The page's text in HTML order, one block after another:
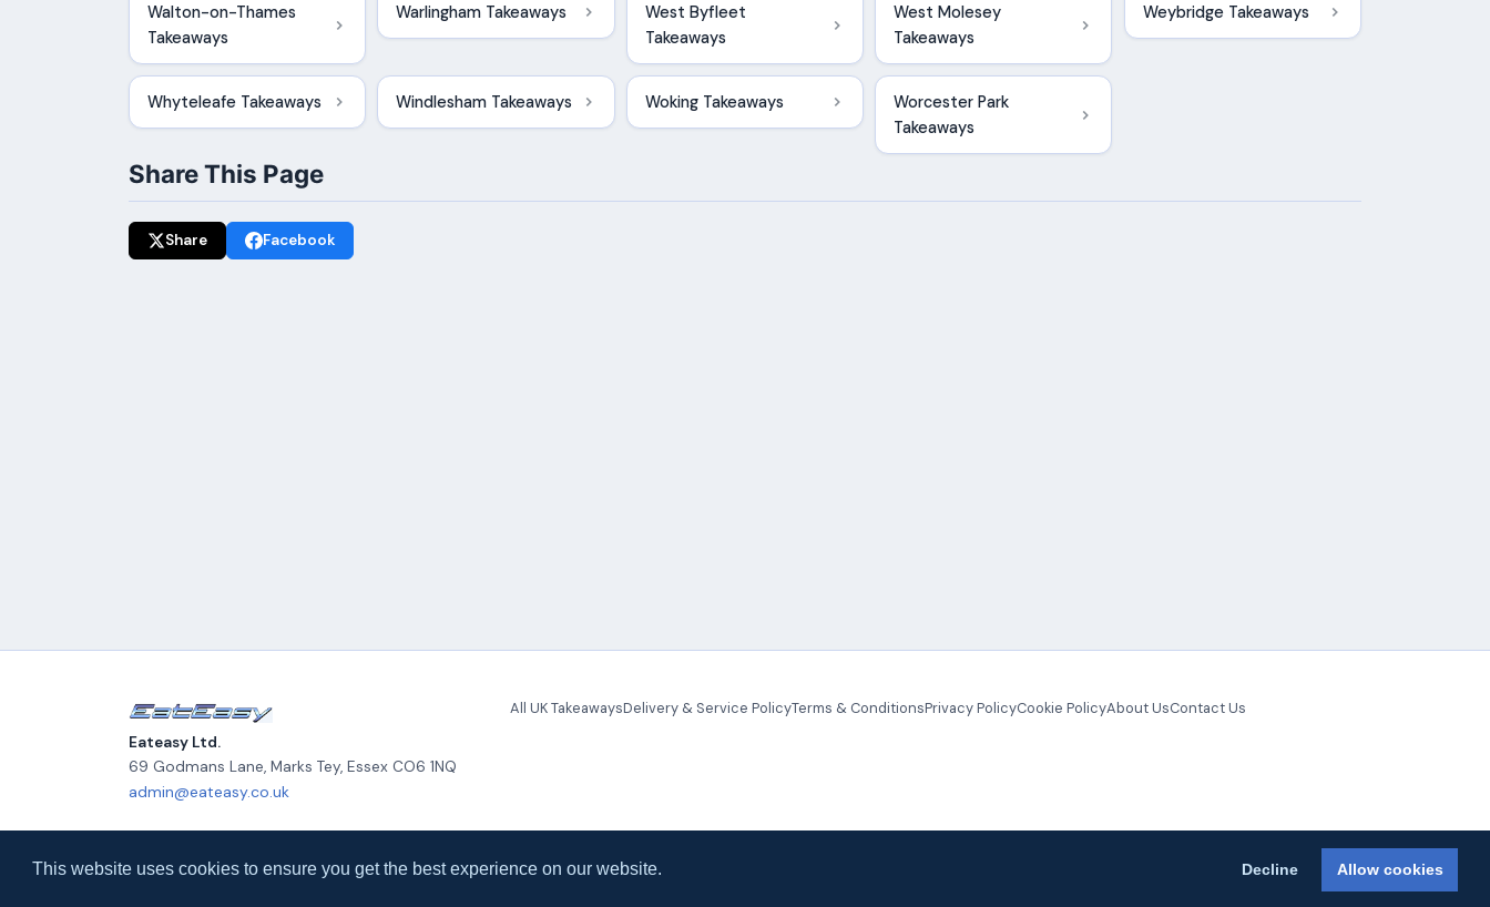
This website uses cookies to ensure you get the best experience on our website. Decline Allow cookies
Walton-on-Thames
Takeaways
Warlingham Takeaways
West Byfleet
Takeaways
West Molesey
Takeaways
Weybridge Takeaways
Whyteleafe Takeaways Windlesham Takeaways Woking Takeaways
Worcester Park
Takeaways
Share This Page
Share Facebook
Eateasy Ltd.
69 Godmans Lane, Marks Tey, Essex CO6 1NQ
admin@eateasy.co.uk
All UK TakeawaysDelivery & Service PolicyTerms & ConditionsPrivacy PolicyCookie PolicyAbout UsContact Us
© 2026 Eateasy Ltd. All rights reserved.